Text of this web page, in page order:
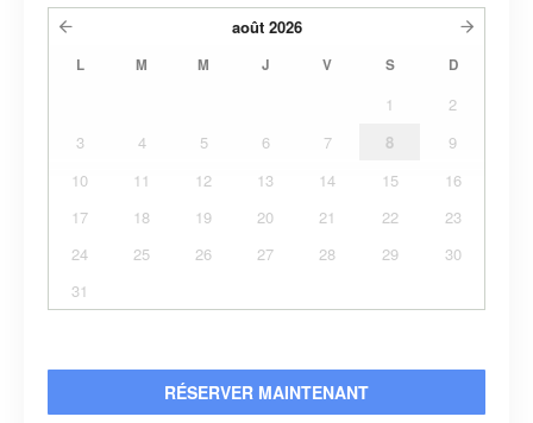
août 2026
L M M J V S D
1
2
3
4 5 6 7 8
9
10
11 12 13 14 15
16
17
18 19 20 21 22
23
24
25 26 27 28 29
30
31
RÉSERVER MAINTENANT